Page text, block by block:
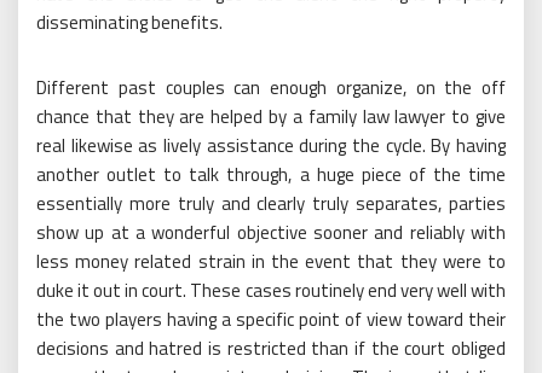
disseminating benefits.
Different past couples can enough organize, on the off
chance that they are helped by a family law lawyer to give
real likewise as lively assistance during the cycle. By having
another outlet to talk through, a huge piece of the time
essentially more truly and clearly truly separates, parties
show up at a wonderful objective sooner and reliably with
less money related strain in the event that they were to
duke it out in court. These cases routinely end very well with
the two players having a specific point of view toward their
decisions and hatred is restricted than if the court obliged